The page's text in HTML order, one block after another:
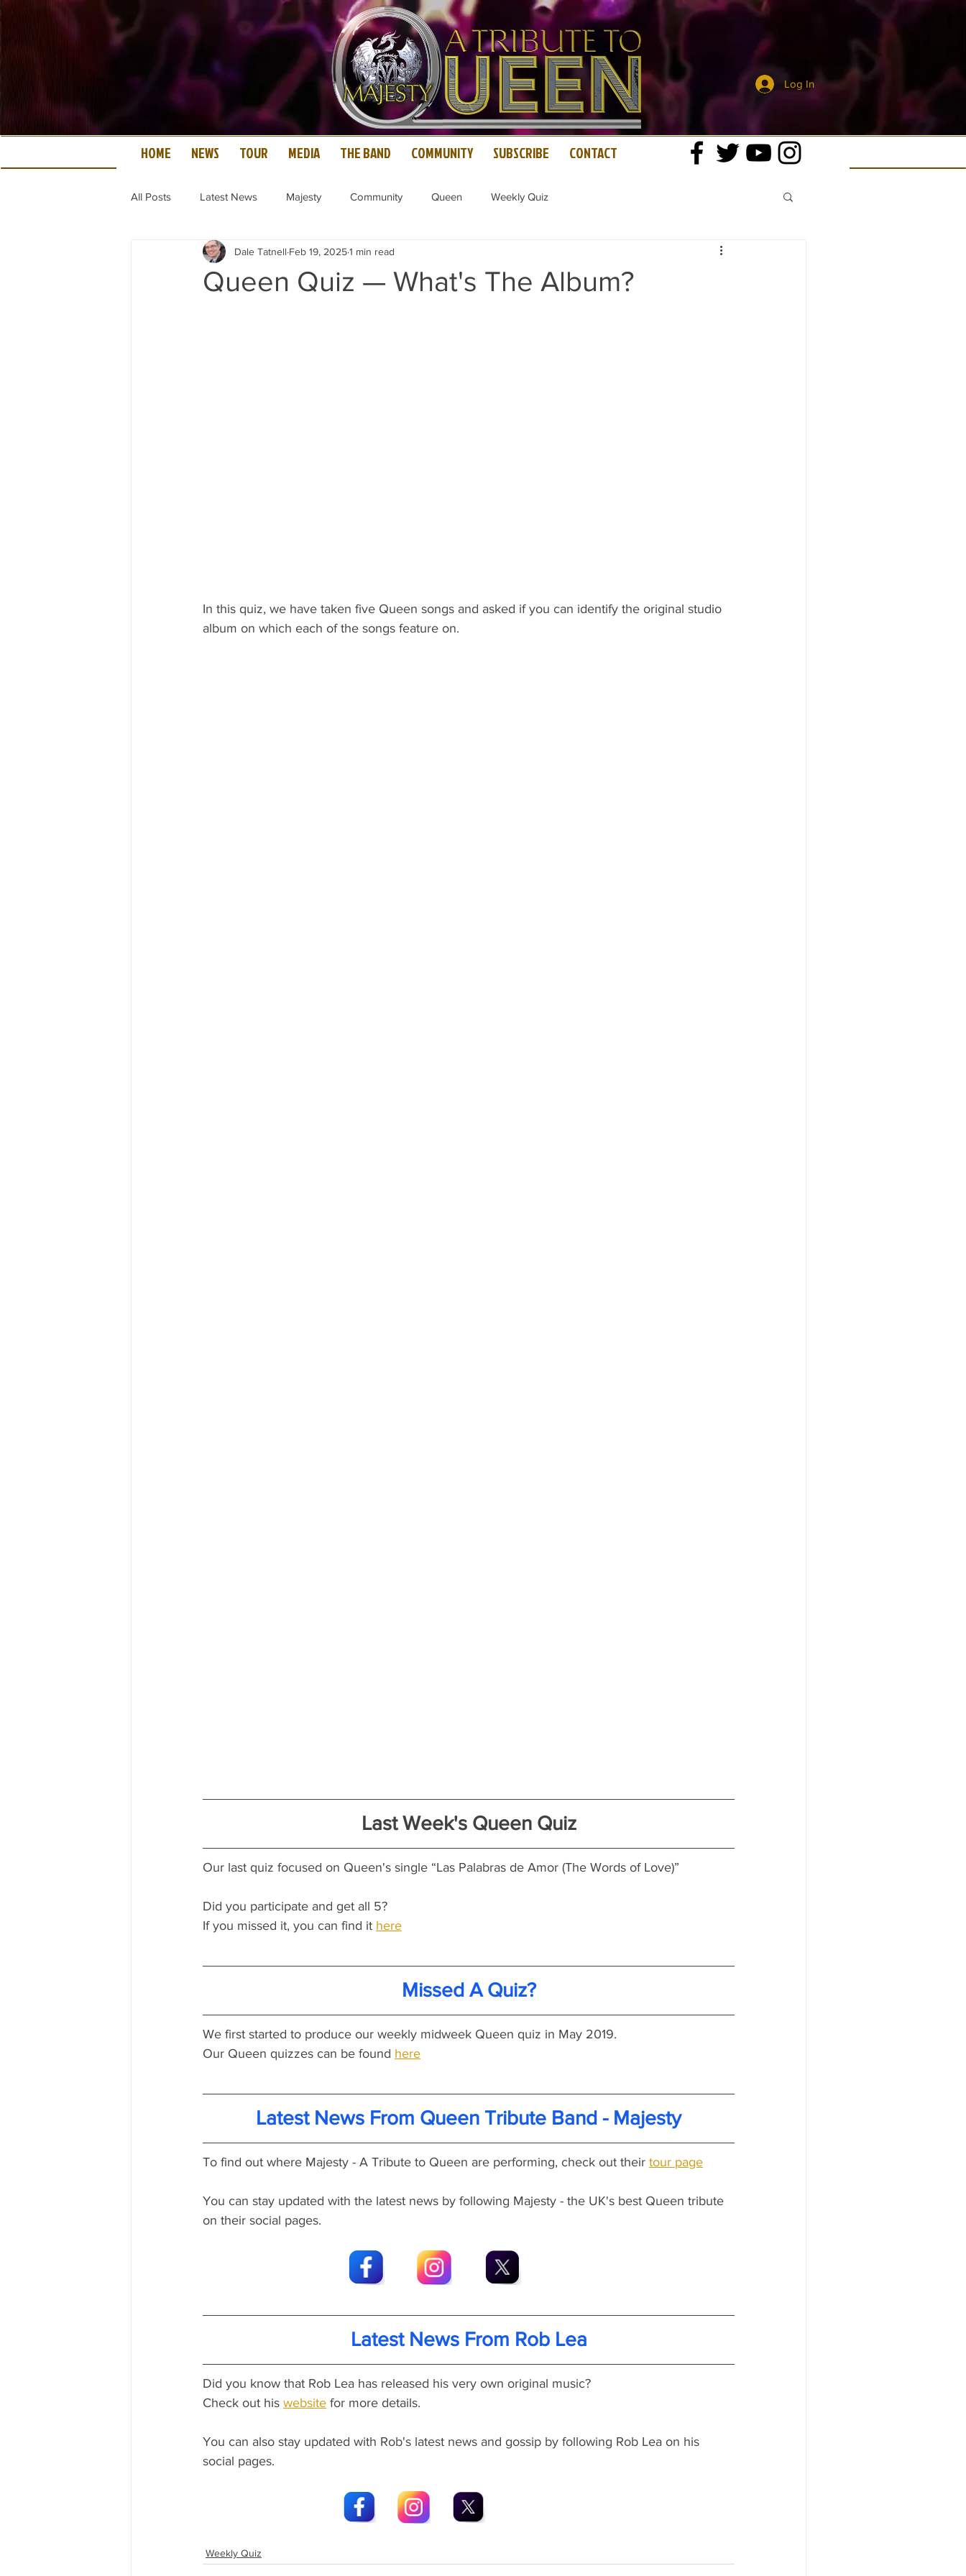
Log In
HOME NEWS TOUR MEDIA THE BAND COMMUNITY SUBSCRIBE CONTACT
All Posts Latest News Majesty Community Queen Weekly Quiz
Queen Quiz — What's The Album?
Dale Tatnell Feb 19, 20251 min read
In this quiz, we have taken five Queen songs and asked if you can identify the original studio
album on which each of the songs feature on.
Last Week's Queen Quiz
Our last quiz focused on Queen's single “Las Palabras de Amor (The Words of Love)”
Did you participate and get all 5?
If you missed it, you can find it here
Missed A Quiz?
We first started to produce our weekly midweek Queen quiz in May 2019.
Our Queen quizzes can be found here
Latest News From Queen Tribute Band - Majesty
To find out where Majesty - A Tribute to Queen are performing, check out their tour page
You can stay updated with the latest news by following Majesty - the UK's best Queen tribute
on their social pages.
Latest News From Rob Lea
Did you know that Rob Lea has released his very own original music?
Check out his website for more details.
You can also stay updated with Rob's latest news and gossip by following Rob Lea on his
social pages.
Weekly Quiz